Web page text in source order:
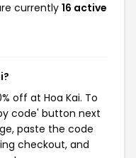
currently16 active
off at Hoa Kai. To
code' button next
paste the code
checkout, and